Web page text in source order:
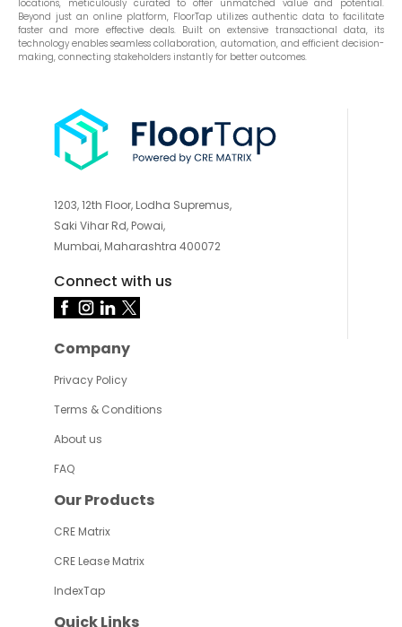
locations, meticulously curated to offer unmatched value and potential.
Beyond just an online platform, FloorTap utilizes authentic data to facilitate
faster and more effective deals. Built on extensive transactional data, its
technology enables seamless collaboration, automation, and efficient decision-
making, connecting stakeholders instantly for better outcomes.
1203, 12th Floor, Lodha Supremus,
Saki Vihar Rd, Powai,
Mumbai, Maharashtra 400072
Connect with us
Company
Privacy Policy
Terms & Conditions
About us
FAQ
Our Products
CRE Matrix
CRE Lease Matrix
IndexTap
Quick Links